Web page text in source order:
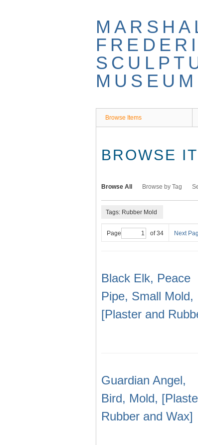
MUSEUM
Browse Items
BROWSE
Browse All Browse by Tag
Tags: Rubber Mold
Page of 34 Next
Black Elk, Peace
Pipe, Small Mold,
[Plaster and
Guardian Angel,
Bird, Mold,
Rubber and Wax]